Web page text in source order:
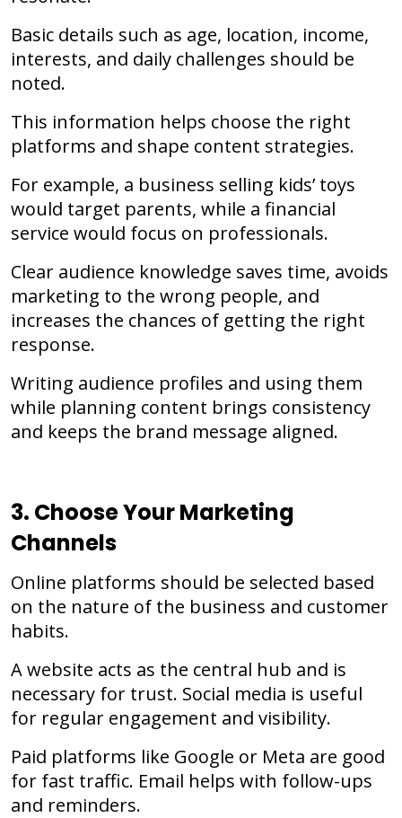
Basic details such as age, location, income,
interests, and daily challenges should be
noted.
This information helps choose the right
platforms and shape content strategies.
For example, a business selling kids’ toys
would target parents, while a financial
service would focus on professionals.
Clear audience knowledge saves time, avoids
marketing to the wrong people, and
increases the chances of getting the right
response.
Writing audience profiles and using them
while planning content brings consistency
and keeps the brand message aligned.
3. Choose Your Marketing
Channels
Online platforms should be selected based
on the nature of the business and customer
habits.
A website acts as the central hub and is
necessary for trust. Social media is useful
for regular engagement and visibility.
Paid platforms like Google or Meta are good
for fast traffic. Email helps with follow-ups
and reminders.